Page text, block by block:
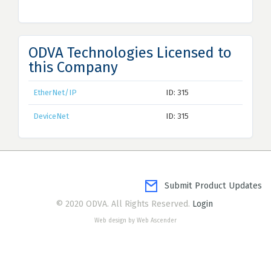
ODVA Technologies Licensed to
this Company
EtherNet/IP ID: 315
DeviceNet ID: 315
Submit Product Updates
© 2020 ODVA. All Rights Reserved. Login
Web design by Web Ascender